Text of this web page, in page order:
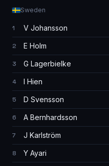
Sweden
1 V Johansson
2 E Holm
3 G Lagerbielke
4 I Hien
5 D Svensson
6 A Bernhardsson
7 J Karlström
8 Y Ayari